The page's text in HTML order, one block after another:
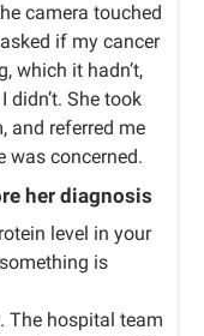
camera touched
if my cancer
which it hadn’t,
didn’t. She took
and referred me
was concerned.
her diagnosis
level in your
is
The hospital team